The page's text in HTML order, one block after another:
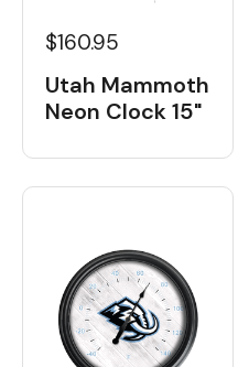
$160.95
Utah Mammoth
Neon Clock 15"